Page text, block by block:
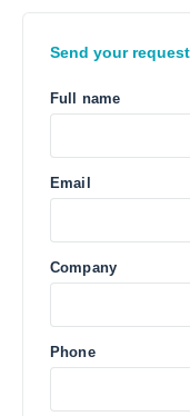
Send your request
Full name
Email
Company
Phone